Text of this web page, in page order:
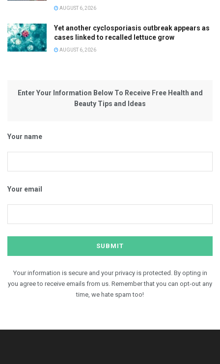
AUGUST 6, 2026
Yet another cyclosporiasis outbreak appears as
cases linked to recalled lettuce grow
AUGUST 6, 2026
Enter Your Information Below To Receive Free Health and
Beauty Tips and Ideas
Your name
Your email
Your information is secure and your privacy is protected. By opting in
you agree to receive emails from us. Remember that you can opt-out any
time, we hate spam too!